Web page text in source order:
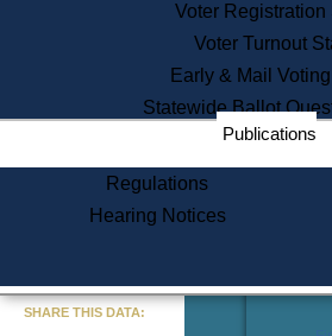
Voter Registration
Voter Turnout
Early & Mail
Statewide Ballot
Publications
Regulations
Hearing Notices
SHARE THIS DATA: